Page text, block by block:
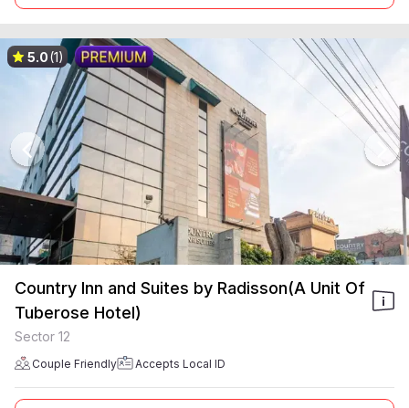
5.0(1)
Country Inn and Suites by Radisson(A Unit Of
Tuberose Hotel)
Sector 12
Couple Friendly Accepts Local ID